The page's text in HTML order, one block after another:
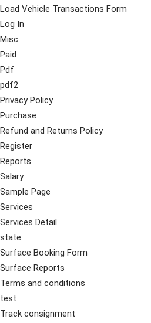
Load Vehicle Transactions Form
Log In
Misc
Paid
Pdf
pdf2
Privacy Policy
Purchase
Refund and Returns Policy
Register
Reports
Salary
Sample Page
Services
Services Detail
state
Surface Booking Form
Surface Reports
Terms and conditions
test
Track consignment